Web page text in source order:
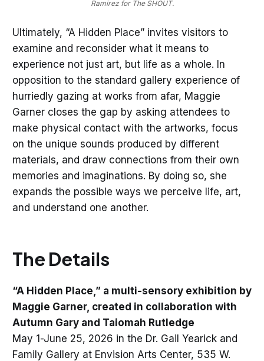
Ramirez for The SHOUT.
Ultimately, “A Hidden Place” invites visitors to
examine and reconsider what it means to
experience not just art, but life as a whole. In
opposition to the standard gallery experience of
hurriedly gazing at works from afar, Maggie
Garner closes the gap by asking attendees to
make physical contact with the artworks, focus
on the unique sounds produced by different
materials, and draw connections from their own
memories and imaginations. By doing so, she
expands the possible ways we perceive life, art,
and understand one another.
The Details
“A Hidden Place,” a multi-sensory exhibition by
Maggie Garner, created in collaboration with
Autumn Gary and Taiomah Rutledge
May 1-June 25, 2026 in the Dr. Gail Yearick and
Family Gallery at Envision Arts Center, 535 W.